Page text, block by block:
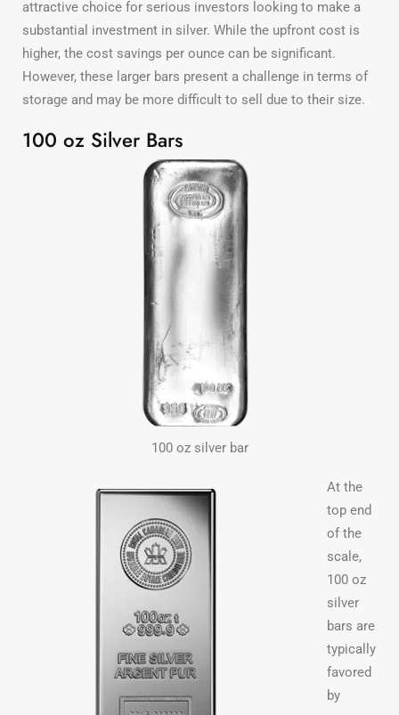
attractive choice for serious investors looking to make a
substantial investment in silver. While the upfront cost is
higher, the cost savings per ounce can be significant.
However, these larger bars present a challenge in terms of
storage and may be more difficult to sell due to their size.
100 oz Silver Bars
100 oz silver bar
At the
top end
of the
scale,
100 oz
silver
bars are
typically
favored
by